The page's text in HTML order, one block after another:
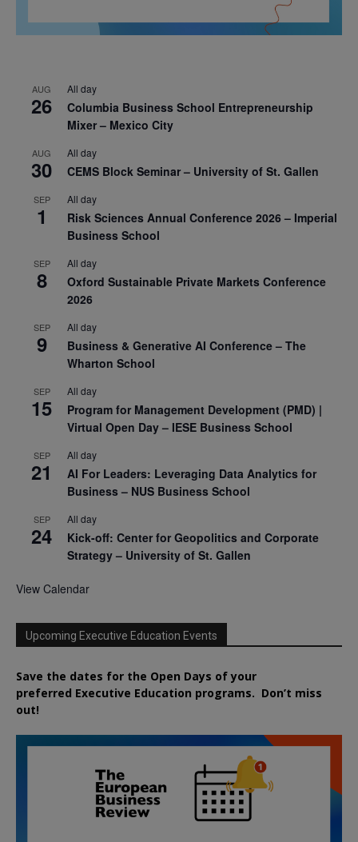
AUG
26
All day
Columbia Business School Entrepreneurship
Mixer – Mexico City
AUG
30
All day
CEMS Block Seminar – University of St. Gallen
SEP
1
All day
Risk Sciences Annual Conference 2026 – Imperial
Business School
SEP
8
All day
Oxford Sustainable Private Markets Conference
2026
SEP
9
All day
Business & Generative AI Conference – The
Wharton School
SEP
15
All day
Program for Management Development (PMD) |
Virtual Open Day – IESE Business School
SEP
21
All day
AI For Leaders: Leveraging Data Analytics for
Business – NUS Business School
SEP
24
All day
Kick-off: Center for Geopolitics and Corporate
Strategy – University of St. Gallen
View Calendar
Upcoming Executive Education Events
Save the dates for the Open Days of your
preferred Executive Education programs. Don’t miss
out!